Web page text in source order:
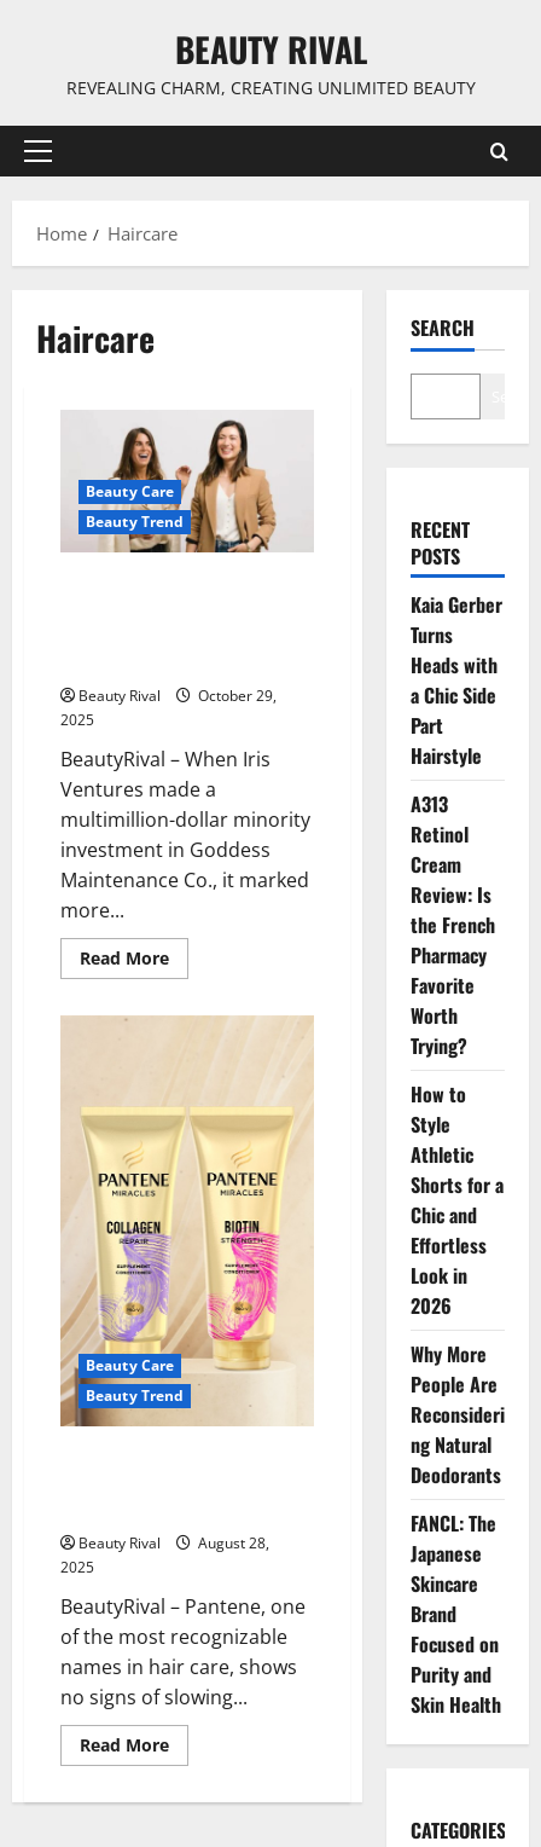
BEAUTY RIVAL
REVEALING CHARM, CREATING UNLIMITED BEAUTY
Primary
Home
Haircare
Haircare
Beauty Care
Beauty Trend
Beauty Rival
October 29,
2025
BeautyRival – When Iris
Ventures made a
multimillion-dollar minority
investment in Goddess
Maintenance Co., it marked
more...
Read MoreRead
more
Ventures
Co:
A
New
Era
of
Biotech
Beauty
Innovation
Beauty Care
Beauty Trend
Beauty Rival
August 28,
2025
BeautyRival – Pantene, one
of the most recognizable
names in hair care, shows
no signs of slowing...
Read MoreRead
more
SEARCH
RECENT
POSTS
Kaia Gerber
Turns
Heads with
a Chic Side
Part
Hairstyle
A313
Retinol
Cream
Review: Is
the French
Pharmacy
Favorite
Worth
Trying?
How to
Style
Athletic
Shorts for a
Chic and
Effortless
Look in
2026
Why More
People Are
Reconsideri
ng Natural
Deodorants
FANCL: The
Japanese
Skincare
Brand
Focused on
Purity and
Skin Health
CATEGORIES